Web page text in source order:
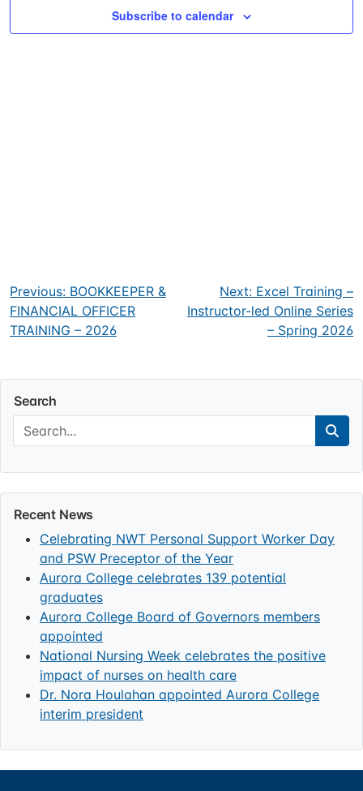
Subscribe to calendar
Post
navigation
Previous: BOOKKEEPER &
FINANCIAL OFFICER
TRAINING – 2026
Next: Excel Training –
Instructor-led Online Series
– Spring 2026
Search
Search:
Recent News
Celebrating NWT Personal Support Worker Day
and PSW Preceptor of the Year
Aurora College celebrates 139 potential
graduates
Aurora College Board of Governors members
appointed
National Nursing Week celebrates the positive
impact of nurses on health care
Dr. Nora Houlahan appointed Aurora College
interim president